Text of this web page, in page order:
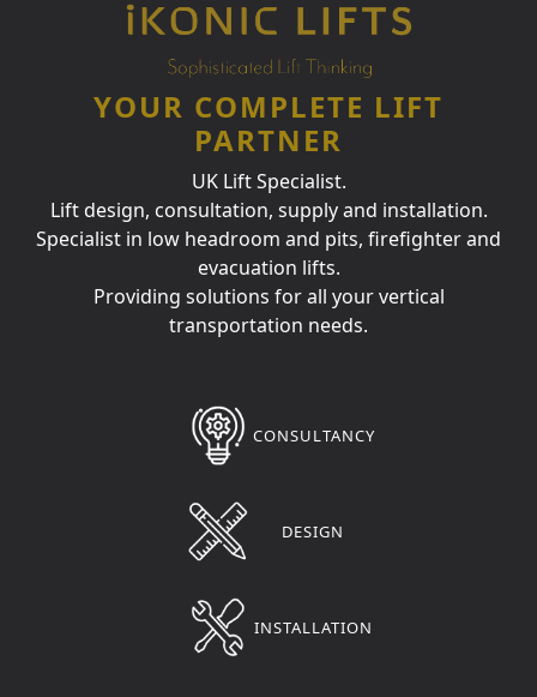
YOUR COMPLETE LIFT
PARTNER
UK Lift Specialist.
Lift design, consultation, supply and installation.
Specialist in low headroom and pits, firefighter and
evacuation lifts.
Providing solutions for all your vertical
transportation needs.
CONSULTANCY
DESIGN
INSTALLATION